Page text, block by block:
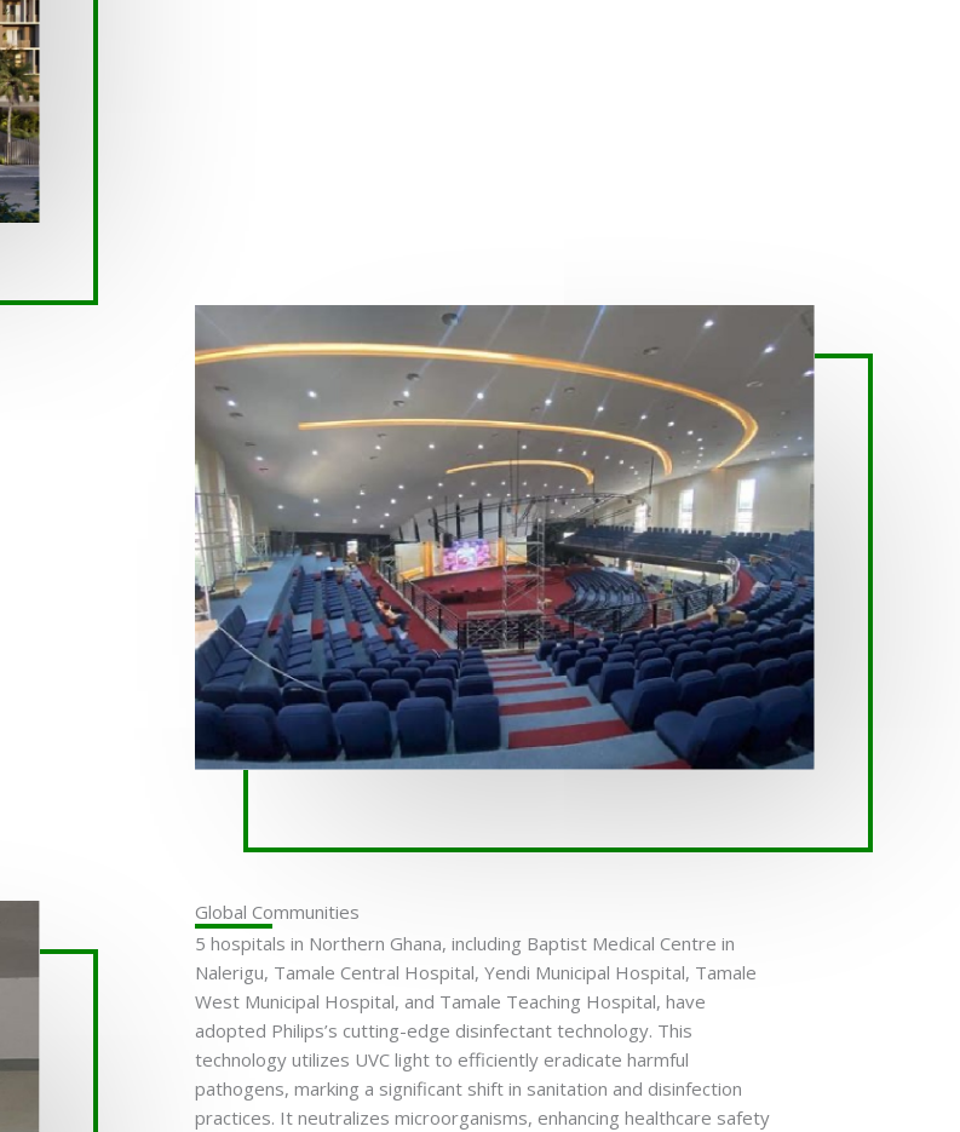
Global Communities
5 hospitals in Northern Ghana, including Baptist Medical Centre in
Nalerigu, Tamale Central Hospital, Yendi Municipal Hospital, Tamale
West Municipal Hospital, and Tamale Teaching Hospital, have
adopted Philips’s cutting-edge disinfectant technology. This
technology utilizes UVC light to efficiently eradicate harmful
pathogens, marking a significant shift in sanitation and disinfection
practices. It neutralizes microorganisms, enhancing healthcare safety